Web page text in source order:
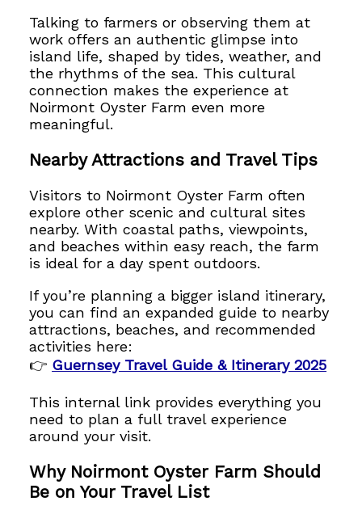
Talking to farmers or observing them at
work offers an authentic glimpse into
island life, shaped by tides, weather, and
the rhythms of the sea. This cultural
connection makes the experience at
Noirmont Oyster Farm even more
meaningful.
Nearby Attractions and Travel Tips
Visitors to Noirmont Oyster Farm often
explore other scenic and cultural sites
nearby. With coastal paths, viewpoints,
and beaches within easy reach, the farm
is ideal for a day spent outdoors.
If you’re planning a bigger island itinerary,
you can find an expanded guide to nearby
attractions, beaches, and recommended
activities here:
👉 Guernsey Travel Guide & Itinerary 2025
This internal link provides everything you
need to plan a full travel experience
around your visit.
Why Noirmont Oyster Farm Should
Be on Your Travel List